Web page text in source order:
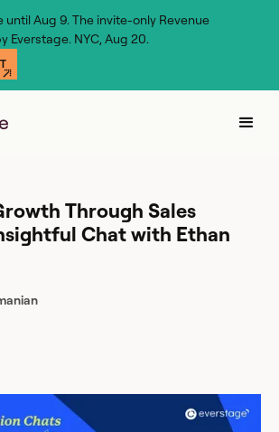
until Aug 9. The invite-only Revenue
Everstage. NYC, Aug 20.
Through Sales
Chat with Ethan